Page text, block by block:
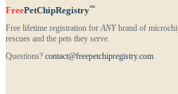
FreePetChipRegistry™
Free lifetime registration forANYbrand of
rescues and the pets they serve.
Questions? contact@freepetchipregistry.com